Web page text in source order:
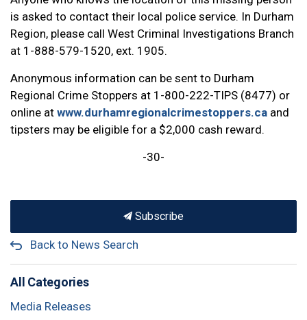
is asked to contact their local police service. In Durham
Region, please call West Criminal Investigations Branch
at 1-888-579-1520, ext. 1905.
Anonymous information can be sent to Durham
Regional Crime Stoppers at 1-800-222-TIPS (8477) or
online at www.durhamregionalcrimestoppers.ca and
tipsters may be eligible for a $2,000 cash reward.
-30-
Subscribe
Back to News Search
All Categories
Media Releases